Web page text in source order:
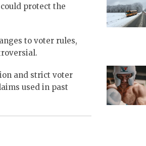
protect the
to voter rules,
and strict voter
used in past